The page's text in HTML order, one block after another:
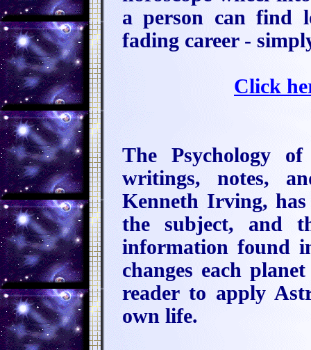
a person can find
fading career -
Click
The Psychology
writings, notes,
Kenneth Irving,
the subject, and
information found
changes each
reader to apply
own life.